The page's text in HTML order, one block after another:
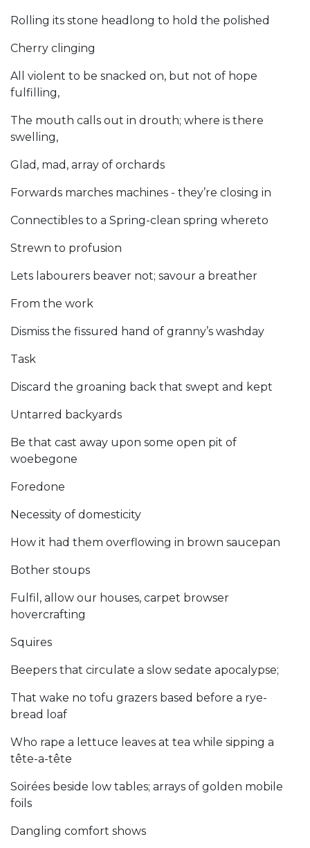
Rolling its stone headlong to hold the polished
Cherry clinging
All violent to be snacked on, but not of hope
fulfilling,
The mouth calls out in drouth; where is there
swelling,
Glad, mad, array of orchards
Forwards marches machines - they’re closing in
Connectibles to a Spring-clean spring whereto
Strewn to profusion
Lets labourers beaver not; savour a breather
From the work
Dismiss the fissured hand of granny’s washday
Task
Discard the groaning back that swept and kept
Untarred backyards
Be that cast away upon some open pit of
woebegone
Foredone
Necessity of domesticity
How it had them overflowing in brown saucepan
Bother stoups
Fulfil, allow our houses, carpet browser
hovercrafting
Squires
Beepers that circulate a slow sedate apocalypse;
That wake no tofu grazers based before a rye-
bread loaf
Who rape a lettuce leaves at tea while sipping a
tête-a-tête
Soirées beside low tables; arrays of golden mobile
foils
Dangling comfort shows